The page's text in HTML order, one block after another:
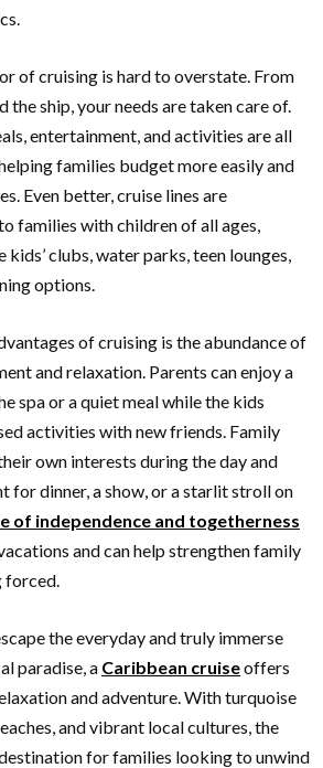
of cruising is hard to overstate. From
the ship, your needs are taken care of.
entertainment, and activities are all
families budget more easily and
Even better, cruise lines are
families with children of all ages,
clubs, water parks, teen lounges,
options.
of cruising is the abundance of
and relaxation. Parents can enjoy a
spa or a quiet meal while the kids
activities with new friends. Family
own interests during the day and
for dinner, a show, or a starlit stroll on
of independence and togetherness
and can help strengthen family
forced.
the everyday and truly immerse
paradise, a Caribbean cruiseoffers
and adventure. With turquoise
and vibrant local cultures, the
for families looking to unwind